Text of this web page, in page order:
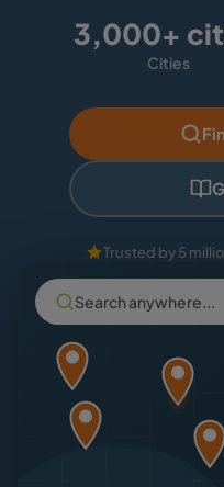
3,000+
Cities
Trusted by 5
Search anywhere...